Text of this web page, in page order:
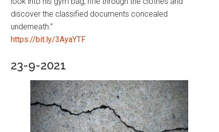
discover the classified documents concealed
underneath.”
https://bit.ly/3AyaYTF
23-9-2021